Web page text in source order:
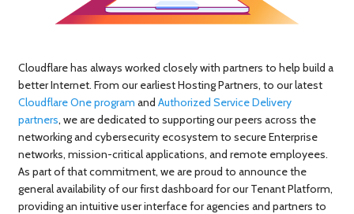
Cloudflare has always worked closely with partners to help build a
better Internet. From our earliest Hosting Partners, to our latest
Cloudflare One program and Authorized Service Delivery
partners, we are dedicated to supporting our peers across the
networking and cybersecurity ecosystem to secure Enterprise
networks, mission-critical applications, and remote employees.
As part of that commitment, we are proud to announce the
general availability of our first dashboard for our Tenant Platform,
providing an intuitive user interface for agencies and partners to